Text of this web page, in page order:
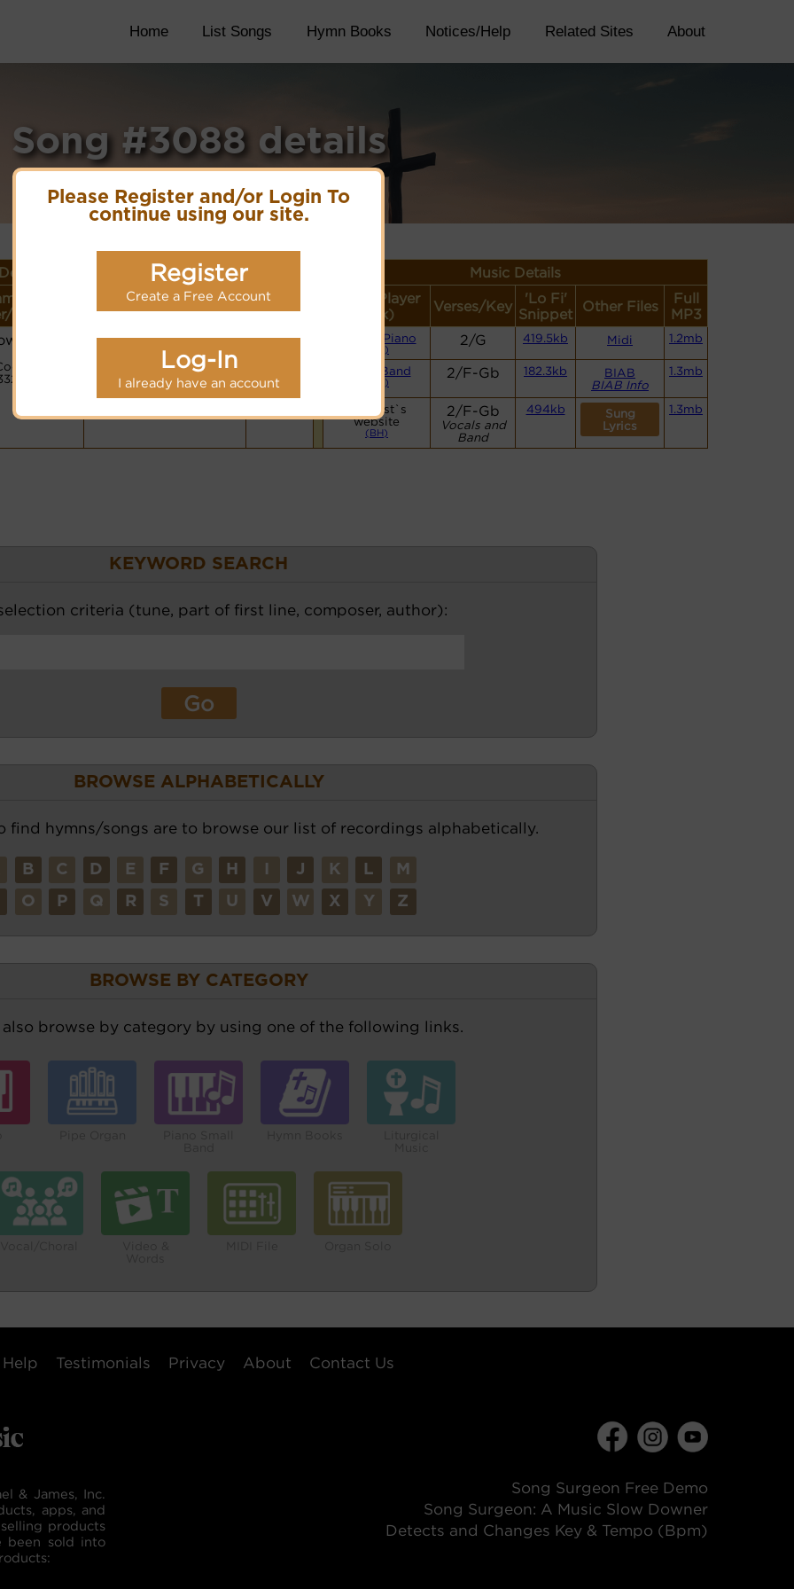
Please Register and/or Login To
continue using our site.
Register
Create a Free Account
Log-In
I already have an account
Home List Songs Hymn Books Notices/Help Related Sites About
Song #3088 details
Music Details
or
Meter
Lyrics/PDF Score/Site
Links
More
detail
Style (Player
Link)
Verses/Key
'Lo Fi'
Snippet
Other Files
Full
MP3
Simple Piano
(CM)
2/G 419.5kb Midi 1.2mb
Small Band
(CM)
2/F-Gb 182.3kb
BIAB
BIAB Info
1.3mb
Vocalist`s
website
(BH)
2/F-Gb
Vocals and
Band
494kb
Sung
Lyrics
1.3mb
KEYWORD SEARCH
criteria (tune, part of first line, composer, author):
BROWSE ALPHABETICALLY
find hymns/songs are to browse our list of recordings alphabetically.
B C D E F G H J K L M
O P Q R S T U V W X Y Z
BROWSE BY CATEGORY
also browse by category by using one of the following links.
Help Testimonials Privacy About Contact Us
& James, Inc.
apps, and
products
been sold into
Song Surgeon Free Demo
Song Surgeon: A Music Slow Downer
Detects and Changes Key & Tempo (Bpm)